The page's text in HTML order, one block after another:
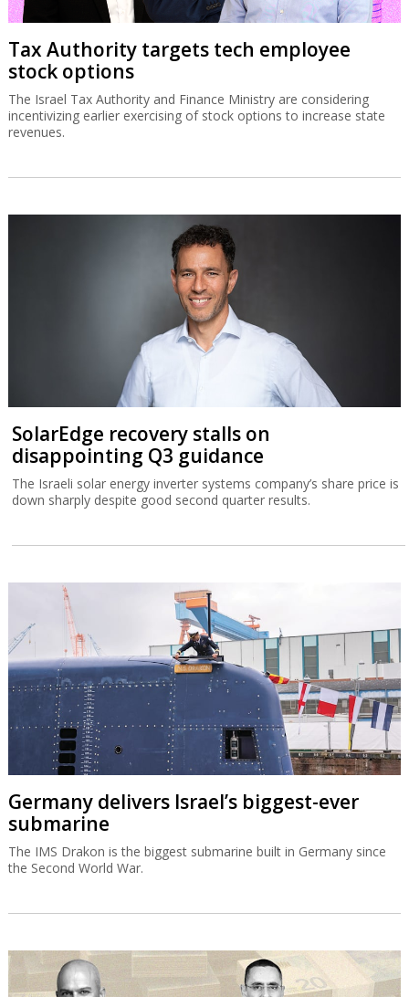
Tax Authority targets tech employee
stock options
The Israel Tax Authority and Finance Ministry are considering
incentivizing earlier exercising of stock options to increase state
revenues.
SolarEdge recovery stalls on
disappointing Q3 guidance
The Israeli solar energy inverter systems company’s share price is
down sharply despite good second quarter results.
Germany delivers Israel’s biggest-ever
submarine
The IMS Drakon is the biggest submarine built in Germany since
the Second World War.